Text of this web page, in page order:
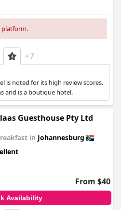
platform.
+7
is noted for its high review scores.
and is a boutique hotel.
Guesthouse Pty Ltd
in Johannesburg
From $40
Availability